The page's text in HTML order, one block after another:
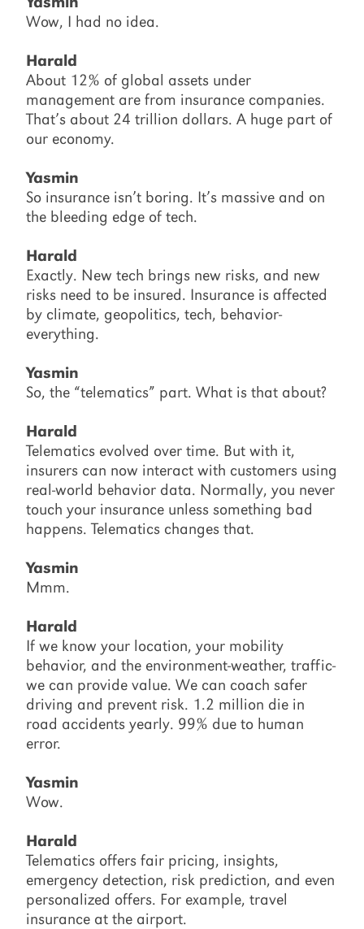
Wow, I had no idea.
Harald
About 12% of global assets under
management are from insurance companies.
That’s about 24 trillion dollars. A huge part of
our economy.
Yasmin
So insurance isn’t boring. It’s massive and on
the bleeding edge of tech.
Harald
Exactly. New tech brings new risks, and new
risks need to be insured. Insurance is affected
by climate, geopolitics, tech, behavior-
everything.
Yasmin
So, the “telematics” part. What is that about?
Harald
Telematics evolved over time. But with it,
insurers can now interact with customers using
real-world behavior data. Normally, you never
touch your insurance unless something bad
happens. Telematics changes that.
Yasmin
Mmm.
Harald
If we know your location, your mobility
behavior, and the environment-weather, traffic-
we can provide value. We can coach safer
driving and prevent risk. 1.2 million die in
road accidents yearly. 99% due to human
error.
Yasmin
Wow.
Harald
Telematics offers fair pricing, insights,
emergency detection, risk prediction, and even
personalized offers. For example, travel
insurance at the airport.